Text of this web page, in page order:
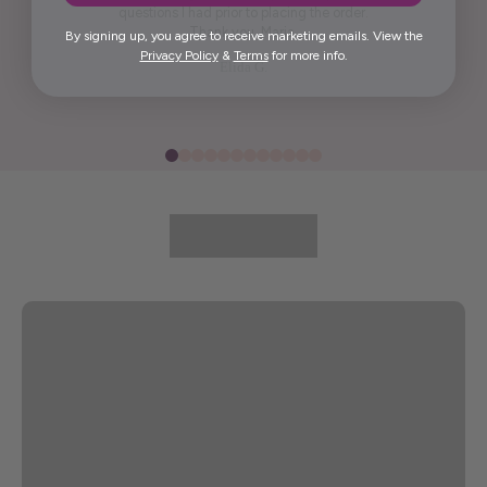
questions I had prior to placing the order.
Thank you, Maria.
Elida G.
By signing up, you agree to receive marketing emails. View the
Privacy Policy& Termsfor more info.